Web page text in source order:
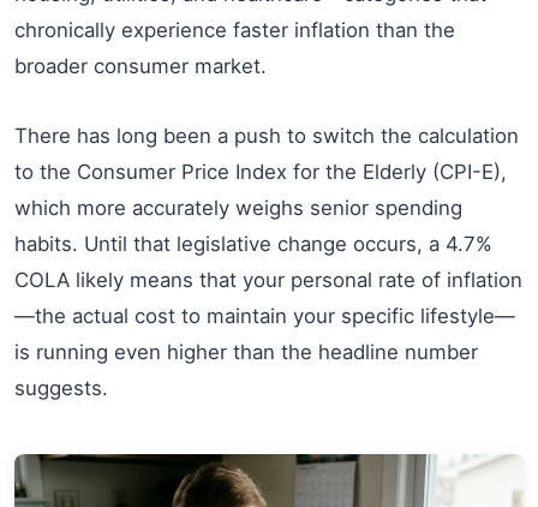
chronically experience faster inflation than the
broader consumer market.
There has long been a push to switch the calculation
to the Consumer Price Index for the Elderly (CPI-E),
which more accurately weighs senior spending
habits. Until that legislative change occurs, a 4.7%
COLA likely means that your personal rate of inflation
—the actual cost to maintain your specific lifestyle—
is running even higher than the headline number
suggests.